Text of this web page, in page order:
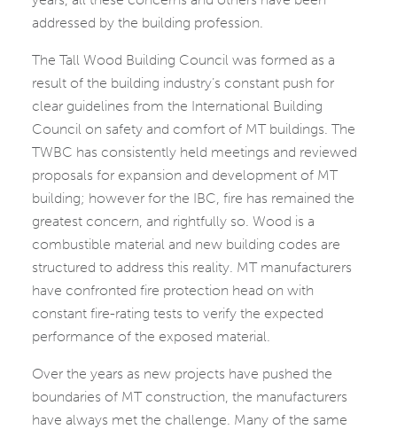
addressed by the building profession.
The Tall Wood Building Council was formed as a
result of the building industry’s constant push for
clear guidelines from the International Building
Council on safety and comfort of MT buildings. The
TWBC has consistently held meetings and reviewed
proposals for expansion and development of MT
building; however for the IBC, fire has remained the
greatest concern, and rightfully so. Wood is a
combustible material and new building codes are
structured to address this reality. MT manufacturers
have confronted fire protection head on with
constant fire-rating tests to verify the expected
performance of the exposed material.
Over the years as new projects have pushed the
boundaries of MT construction, the manufacturers
have always met the challenge. Many of the same